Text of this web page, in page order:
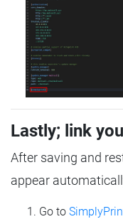
Lastly; link
After saving and
appear
Go to